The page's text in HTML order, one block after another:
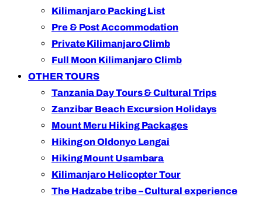
Kilimanjaro Packing List
Pre & Post Accommodation
Private Kilimanjaro Climb
Full Moon Kilimanjaro Climb
OTHER TOURS
Tanzania Day Tours & Cultural Trips
Zanzibar Beach Excursion Holidays
Mount Meru Hiking Packages
Hiking on Oldonyo Lengai
Hiking Mount Usambara
Kilimanjaro Helicopter Tour
The Hadzabe tribe – Cultural experience